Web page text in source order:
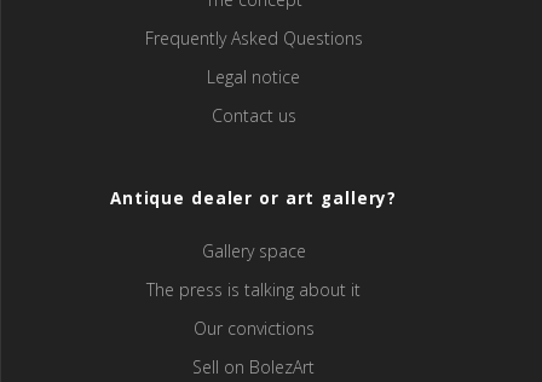
Frequently Asked Questions
Legal notice
Contact us
Antique dealer or art gallery?
Gallery space
The press is talking about it
Our convictions
Sell ​​on BolezArt